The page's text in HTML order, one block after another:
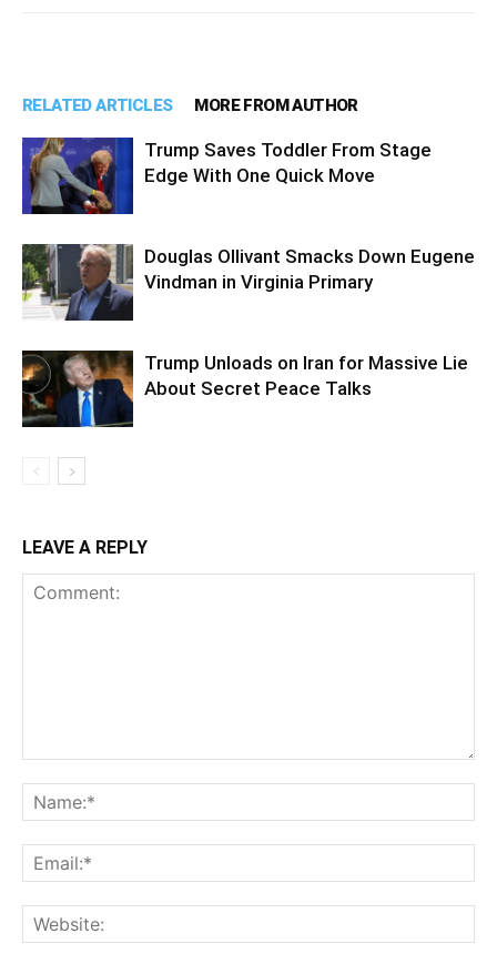
RELATED ARTICLES MORE FROM AUTHOR
Trump Saves Toddler From Stage
Edge With One Quick Move
Douglas Ollivant Smacks Down Eugene
Vindman in Virginia Primary
Trump Unloads on Iran for Massive Lie
About Secret Peace Talks
LEAVE A REPLY